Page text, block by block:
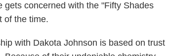
gets concerned with the "Fifty Shades
of the time.
with Dakota Johnson is based on trust